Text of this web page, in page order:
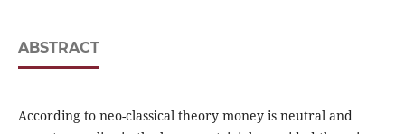
ABSTRACT
According to neo-classical theory money is neutral and